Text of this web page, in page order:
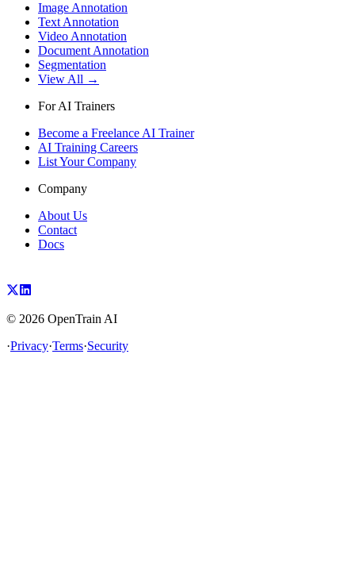
Image Annotation
Text Annotation
Video Annotation
Document Annotation
Segmentation
View All →
For AI Trainers
Become a Freelance AI Trainer
AI Training Careers
List Your Company
Company
About Us
Contact
Docs
© 2026 OpenTrain AI
·Privacy·Terms·Security